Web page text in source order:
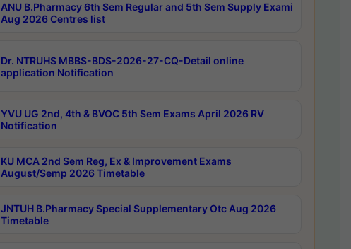
ANU B.Pharmacy 6th Sem Regular and 5th Sem Supply Exami
Aug 2026 Centres list
Dr. NTRUHS MBBS-BDS-2026-27-CQ-Detail online
application Notification
YVU UG 2nd, 4th & BVOC 5th Sem Exams April 2026 RV
Notification
KU MCA 2nd Sem Reg, Ex & Improvement Exams
August/Semp 2026 Timetable
JNTUH B.Pharmacy Special Supplementary Otc Aug 2026
Timetable